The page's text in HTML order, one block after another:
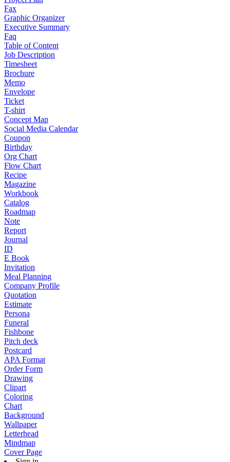
Fax
Graphic Organizer
Executive Summary
Faq
Table of Content
Job Description
Timesheet
Brochure
Memo
Envelope
Ticket
T-shirt
Concept Map
Social Media Calendar
Coupon
Birthday
Org Chart
Flow Chart
Recipe
Magazine
Workbook
Catalog
Roadmap
Note
Report
Journal
ID
E Book
Invitation
Meal Planning
Company Profile
Quotation
Estimate
Persona
Funeral
Fishbone
Pitch deck
Postcard
APA Format
Order Form
Drawing
Clipart
Coloring
Chart
Background
Wallpaper
Letterhead
Mindmap
Cover Page